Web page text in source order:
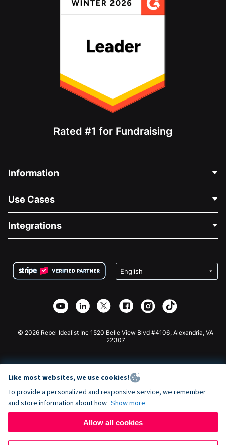
Rated #1 for Fundraising
Information
About Us
Careers
Privacy
Affiliate Partnership
Use Cases
Medical Fundraising
Charity Fundraising
Integrations
Wix Donation Form
Webflow Donation App
Joomla Donation
© 2026 Rebel Idealist Inc 1520 Belle View Blvd #4106, Alexandria, VA
22307
Like most websites, we use cookies!
To provide a personalized and responsive service, we remember
and store information about how Show more
Allow all cookies